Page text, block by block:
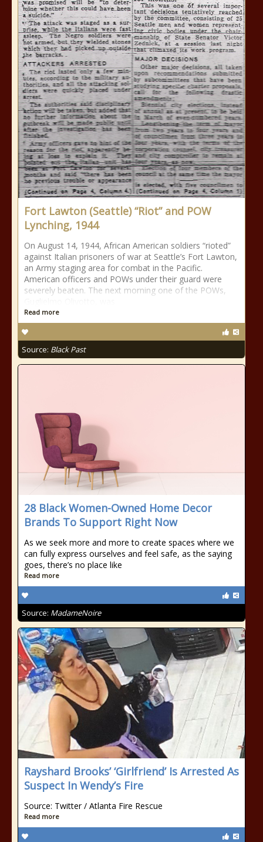
Fort Lawton (Seattle) “Riot” and POW
Lynching, 1944
On August 14, 1944, African American soldiers “rioted”
against Italian prisoners of war at Seattle’s Fort Lawton,
an Army staging area for combat in the Pacific.
American officers and POWs under their guard were
severely beaten. The next morning one of the POWs,
Read more
Source: Black Past
28 Black Women-Owned Home Decor
Brands To Support Right Now
As we seek more and more to create spaces where we
can fully express ourselves and feel safe, as the saying
goes, there’s no place like
Read more
Source: MadameNoire
Rayshard Brooks’ ‘Girlfriend’ Is Arrested As
Suspect In Wendy’s Fire
Source: Twitter / Atlanta Fire Rescue
Read more